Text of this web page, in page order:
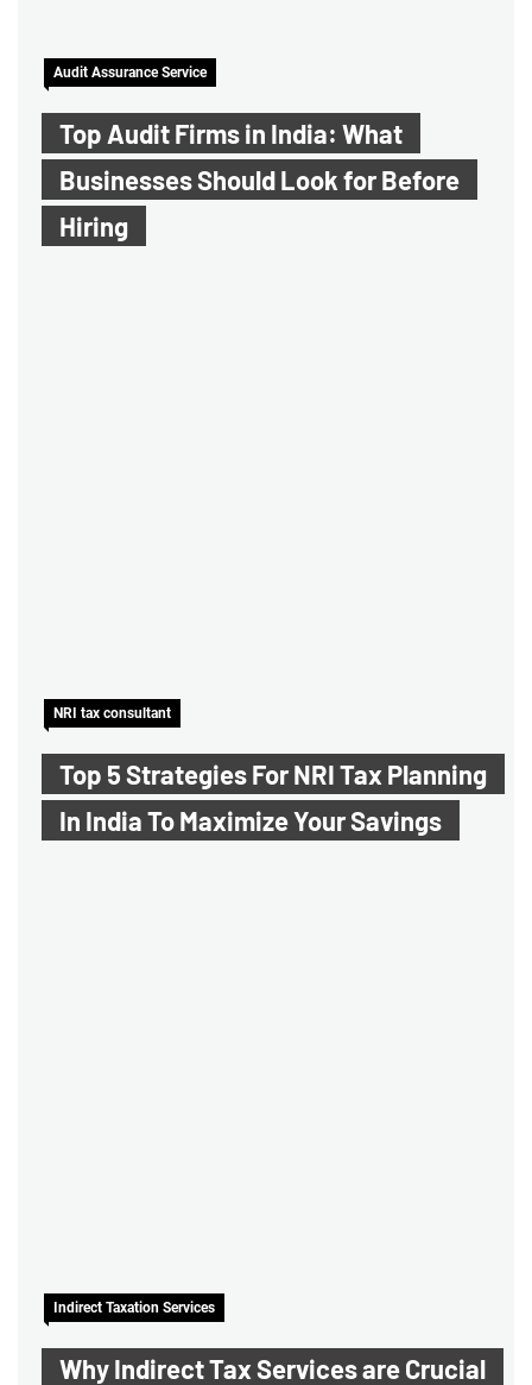
Audit Assurance Service
Top Audit Firms in India: What
Businesses Should Look for Before
Hiring
NRI tax consultant
Top 5 Strategies For NRI Tax Planning
In India To Maximize Your Savings
Indirect Taxation Services
Why Indirect Tax Services are Crucial